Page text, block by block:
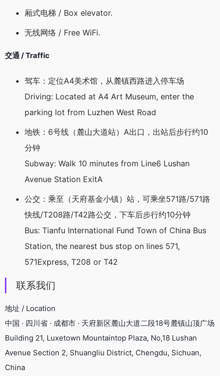
厢式电梯 / Box elevator.
无线网络 / Free WiFi.
交通 / Traffic
驾车：定位A4美术馆，从麓镇西路进入停车场
Driving: Located at A4 Art Museum, enter the
parking lot from Luzhen West Road
地铁：6号线（麓山大道站）A出口，出站后步行约10
分钟
Subway: Walk 10 minutes from Line6 Lushan
Avenue Station ExitA
公交：乘至（天府基金小镇）站，可乘坐571路/571路
快线/T208路/T42路公交，下车后步行约10分钟
Bus: Tianfu International Fund Town of China Bus
Station, the nearest bus stop on lines 571,
571Express, T208 or T42
联系我们
地址 / Location
中国 · 四川省 · 成都市 · 天府新区麓山大道二段18号麓镇山顶广场
Building 21, Luxetown Mountaintop Plaza, No,18 Lushan
Avenue Section 2, Shuangliu District, Chengdu, Sichuan,
China